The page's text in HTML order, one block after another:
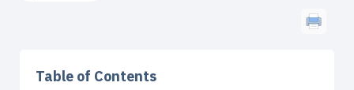
Table of Contents